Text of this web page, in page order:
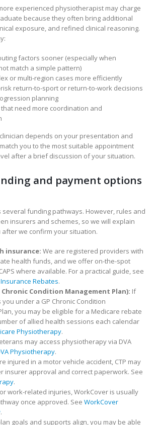
experienced physiotherapist may charge
because they often bring additional
exposure, and refined clinical reasoning.
factors sooner (especially when
match a simple pattern)
or multi-region cases more efficiently
return-to-sport or return-to-work decisions
planning
need more coordination and
clinician depends on your presentation and
you to the most suitable appointment
after a brief discussion of your situation.
and payment options
several funding pathways. However, rules and
insurers and schemes, so we will explain
we confirm your situation.
insurance: We are registered providers with
health funds, and we offer on-the-spot
where available. For a practical guide, see
Rebates.
Chronic Condition Management Plan): If
under a GP Chronic Condition
you may be eligible for a Medicare rebate
of allied health sessions each calendar
Physiotherapy.
may access physiotherapy via DVA
Physiotherapy.
injured in a motor vehicle accident, CTP may
insurer approval and correct paperwork. See
.
work-related injuries, WorkCover is usually
once approved. See WorkCover
.
goals and supports align, you may be able